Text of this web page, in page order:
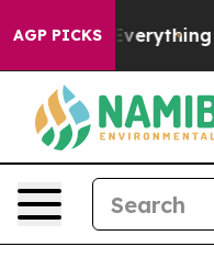
AGP PICKS
Under the